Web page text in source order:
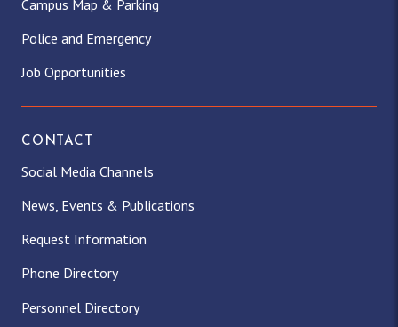
Campus Map & Parking
Police and Emergency
Job Opportunities
CONTACT
Social Media Channels
News, Events & Publications
Request Information
Phone Directory
Personnel Directory